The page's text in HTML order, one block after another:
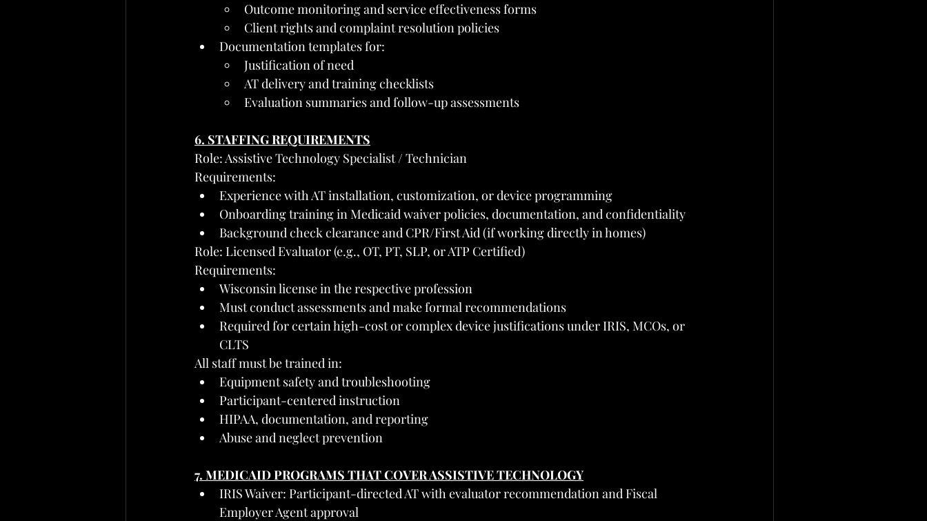
Outcome monitoring and service effectiveness forms
Client rights and complaint resolution policies
Documentation templates for:
Justification of need
AT delivery and training checklists
Evaluation summaries and follow-up assessments
6. STAFFING REQUIREMENTS
Role: Assistive Technology Specialist / Technician
Requirements:
Experience with AT installation, customization, or device programming
Onboarding training in Medicaid waiver policies, documentation, and confidentiality
Background check clearance and CPR/First Aid (if working directly in homes)
Role: Licensed Evaluator (e.g., OT, PT, SLP, or ATP Certified)
Requirements:
Wisconsin license in the respective profession
Must conduct assessments and make formal recommendations
Required for certain high-cost or complex device justifications under IRIS, MCOs, or
CLTS
All staff must be trained in:
Equipment safety and troubleshooting
Participant-centered instruction
HIPAA, documentation, and reporting
Abuse and neglect prevention
7. MEDICAID PROGRAMS THAT COVER ASSISTIVE TECHNOLOGY
IRIS Waiver: Participant-directed AT with evaluator recommendation and Fiscal
Employer Agent approval